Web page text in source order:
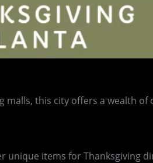
this city offers a wealth
items for Thanksgiving